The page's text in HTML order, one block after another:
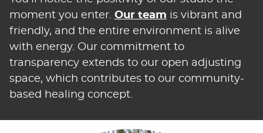
moment you enter. Our team is vibrant and
friendly, and the entire environment is alive
with energy. Our commitment to
transparency extends to our open adjusting
space, which contributes to our community-
based healing concept.